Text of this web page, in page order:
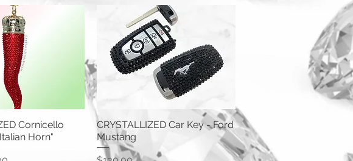
Cornicello
Horn"
CRYSTALLIZED Car Key - Ford
Mustang